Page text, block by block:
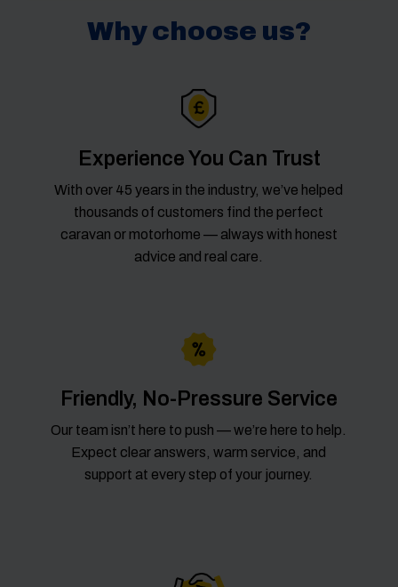
Why choose us?
Experience You Can Trust
With over 45 years in the industry, we’ve helped
thousands of customers find the perfect
caravan or motorhome — always with honest
advice and real care.
Friendly, No-Pressure Service
Our team isn’t here to push — we’re here to help.
Expect clear answers, warm service, and
support at every step of your journey.